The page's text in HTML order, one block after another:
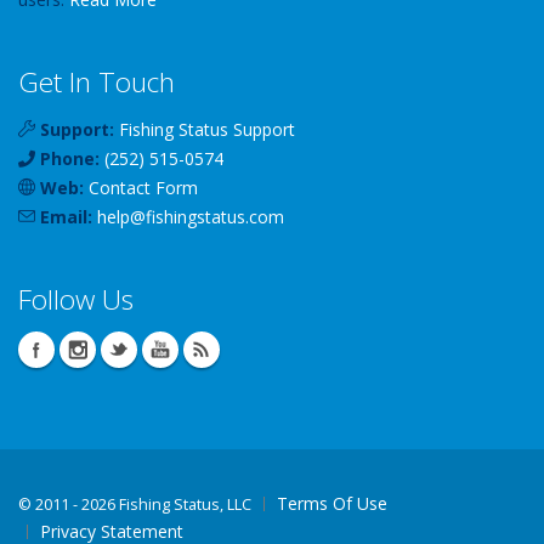
Get In Touch
Support: Fishing Status Support
Phone: (252) 515-0574
Web: Contact Form
Email: help@fishingstatus.com
Follow Us
© 2011 - 2026 Fishing Status, LLC
Terms Of Use
Privacy Statement